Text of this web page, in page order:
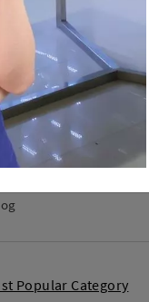
Popular Category